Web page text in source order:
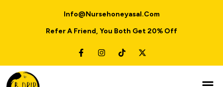
Info@nursehoneyasal.com
Refer A Friend, You Both Get 20% Off